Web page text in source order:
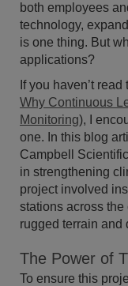
both employees
technology,
is one thing. But
applications?
If you haven’t
Why Continuous
Monitoring), I
one. In this blog
Campbell
in strengthening
project involved
stations across
rugged terrain and
The Power of
To ensure this